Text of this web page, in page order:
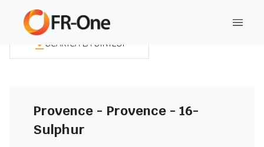
SCARICA LA SINTESI
Provence - Provence - 16-
Sulphur